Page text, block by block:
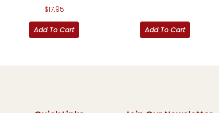
$17.95
Add To Cart Add To Cart